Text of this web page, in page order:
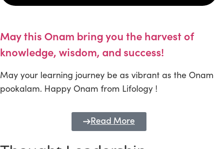
May this Onam bring you the harvest of
knowledge, wisdom, and success!
May your learning journey be as vibrant as the Onam
pookalam. Happy Onam from Lifology !
Read More